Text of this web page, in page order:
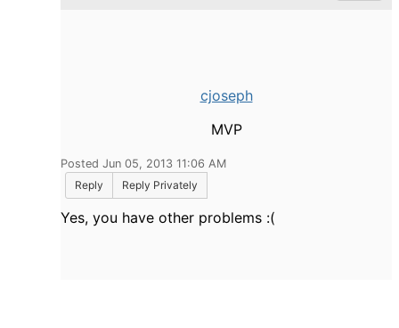
cjoseph
MVP
Posted Jun 05, 2013 11:06 AM
Reply
Reply Privately
Yes, you have other problems :(